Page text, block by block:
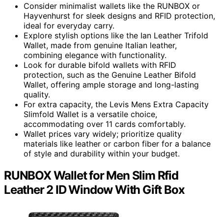
Consider minimalist wallets like the RUNBOX or
Hayvenhurst for sleek designs and RFID protection,
ideal for everyday carry.
Explore stylish options like the Ian Leather Trifold
Wallet, made from genuine Italian leather,
combining elegance with functionality.
Look for durable bifold wallets with RFID
protection, such as the Genuine Leather Bifold
Wallet, offering ample storage and long-lasting
quality.
For extra capacity, the Levis Mens Extra Capacity
Slimfold Wallet is a versatile choice,
accommodating over 11 cards comfortably.
Wallet prices vary widely; prioritize quality
materials like leather or carbon fiber for a balance
of style and durability within your budget.
RUNBOX Wallet for Men Slim Rfid
Leather 2 ID Window With Gift Box